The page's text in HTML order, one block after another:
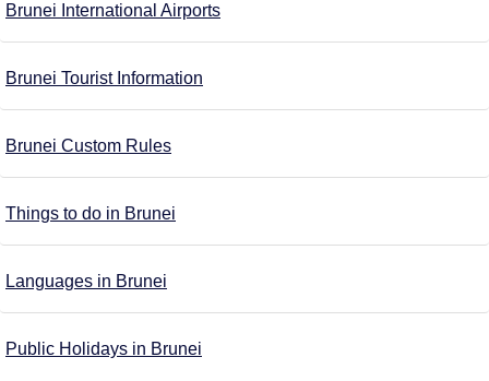
Brunei International Airports
Brunei Tourist Information
Brunei Custom Rules
Things to do in Brunei
Languages in Brunei
Public Holidays in Brunei